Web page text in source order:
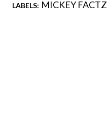
LABELS: MICKEY FACTZ